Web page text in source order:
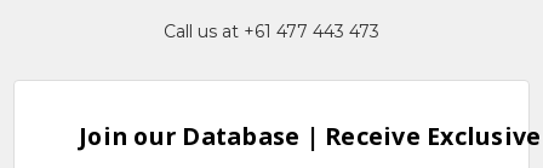
Call us at +61 477 443 473
Join our Database | Receive